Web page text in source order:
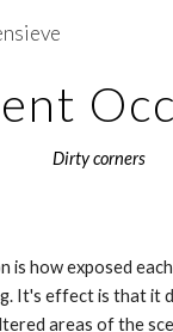
Dirty corners
is how exposed
It's effect is that it
areas of the